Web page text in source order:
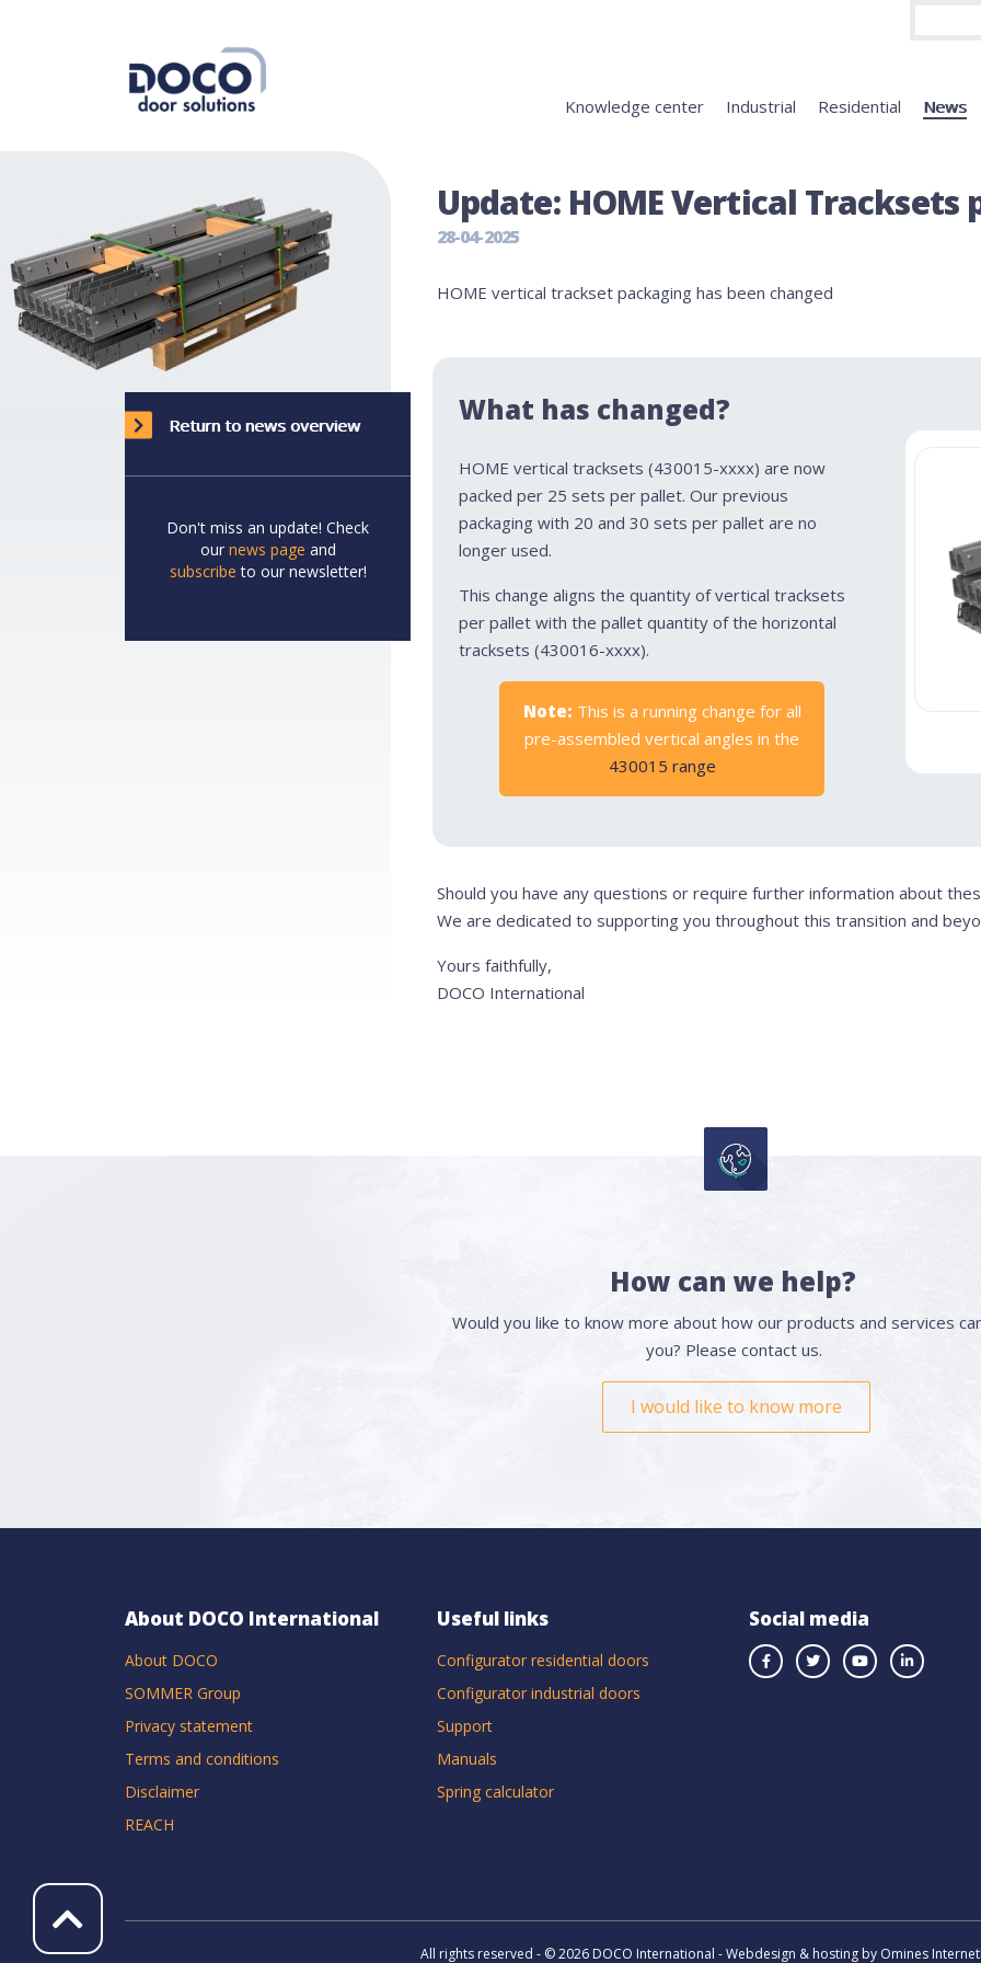
Knowledge center Industrial Residential News
Return to news overview
Don't miss an update! Check
our news page and
subscribe to our newsletter!
Update: HOME Vertical Tracksets
28-04-2025
HOME vertical trackset packaging has been changed
What has changed?
HOME vertical tracksets (430015-xxxx) are now
packed per 25 sets per pallet. Our previous
packaging with 20 and 30 sets per pallet are no
longer used.
This change aligns the quantity of vertical tracksets
per pallet with the pallet quantity of the horizontal
tracksets (430016-xxxx).
Note: This is a running change for all
pre-assembled vertical angles in the
430015 range
Should you have any questions or require further information about
We are dedicated to supporting you throughout this transition and
Yours faithfully,
DOCO International
How can we help?
Would you like to know more about how our products and services
you? Please contact us.
I would like to know more
About DOCO International
About DOCO
SOMMER Group
Privacy statement
Terms and conditions
Disclaimer
REACH
Useful links
Configurator residential doors
Configurator industrial doors
Support
Manuals
Spring calculator
Social media
All rights reserved - © 2026 DOCO International - Webdesign & hosting by Omines